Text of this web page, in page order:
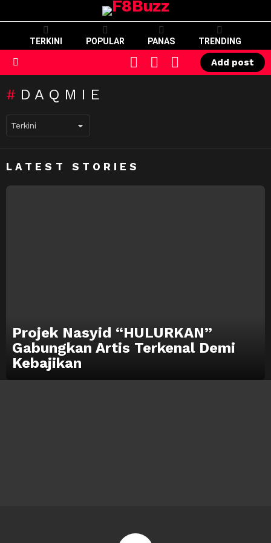
TERKINI POPULAR PANAS TRENDING
SWITCH
SKIN
CART LOGIN
Add post
DAQMIE
LATEST STORIES
Projek Nasyid “HULURKAN”
Gabungkan Artis Terkenal Demi
Kebajikan